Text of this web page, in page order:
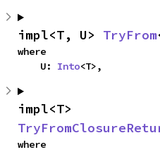
impl<T, U> TryFrom
where
    U:
Into<T>,
where